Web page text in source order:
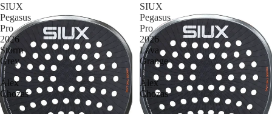
SIUX
Pegasus
Pro
2026
Storm
Grey
|
Alex
Chozas
SIUX
Pegasus
Pro
2026
Lava
Orange
|
Alex
Chozas